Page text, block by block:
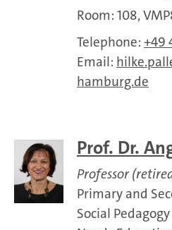
Room: 108,
Telephone: +49
Email:
hamburg.de
Prof. Dr.
Professor
Primary and
Social